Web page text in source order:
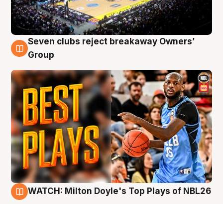
9 Aug
Seven clubs reject breakaway Owners’
Group
WATCH: Milton Doyle's Top Plays of NBL26